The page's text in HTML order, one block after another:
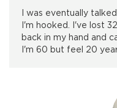
I was eventually
I'm hooked. I've lost
back in my hand and
I'm 60 but feel 20